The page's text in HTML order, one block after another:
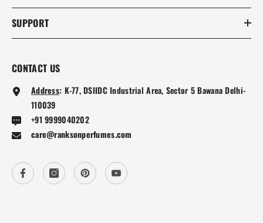
SUPPORT
CONTACT US
Address: K-77, DSIIDC Industrial Area, Sector 5 Bawana Delhi-
110039
+91 9999040202
care@ranksonperfumes.com